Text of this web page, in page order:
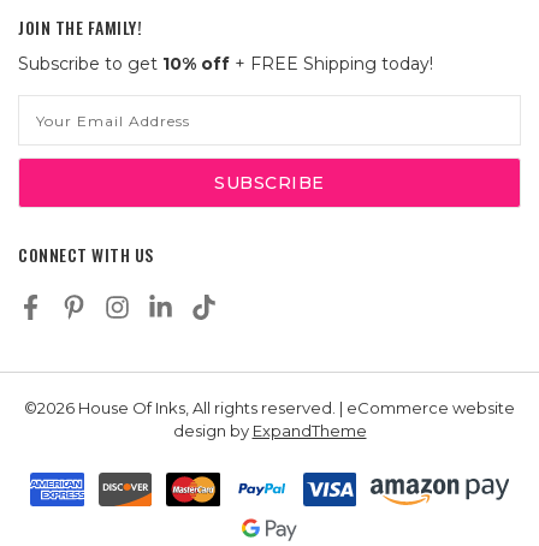
JOIN THE FAMILY!
Subscribe to get 10% off + FREE Shipping today!
Address
CONNECT WITH US
©2026 House Of Inks, All rights reserved. | eCommerce website
design by ExpandTheme